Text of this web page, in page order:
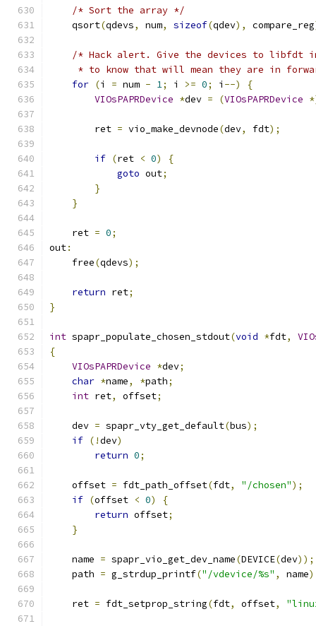
/* Sort the array */
    qsort
(qdevs, num, sizeof(qdev), compare_reg
/* Hack alert. Give the devices to libfdt in
* to know that will mean they are in
for (i = num - 1; i >= 0; i --)
{
VIOsPAPRDevice *dev = (VIOsPAPRDevice
        ret
= vio_make_devnode(dev, fdt);
if (ret < 0)
{
goto out;
}
}
    ret
= 0;
out:
    free
(qdevs);
return ret;
}
int spapr_populate_chosen_stdout(void *fdt,
{
VIOsPAPRDevice *dev;
char *name, *path;
int ret, offset;
    dev
= spapr_vty_get_default(bus);
if (!dev)
return 0;
    offset
= fdt_path_offset(fdt, "/chosen");
if (offset < 0)
{
return offset;
}
    name
= spapr_vio_get_dev_name(DEVICE(dev));
    path
= g_strdup_printf("/vdevice/%s" , name
    ret
= fdt_setprop_string(fdt, offset,